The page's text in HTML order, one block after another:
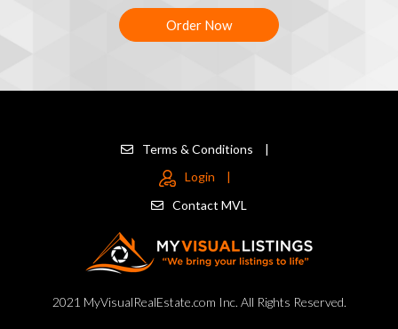
Order Now
Terms & Conditions
|
Login
|
Contact MVL
2021 MyVisualRealEstate.com Inc. All Rights Reserved.